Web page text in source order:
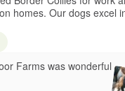
homes. Our dogs excel
Farms was wonderful